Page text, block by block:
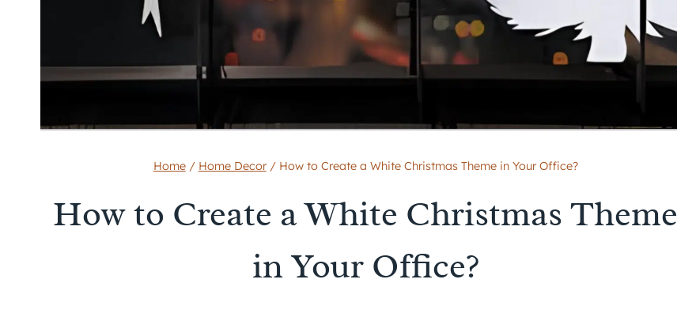
Home / Home Decor / How to Create a White Christmas Theme in Your Office?
How to Create a White Christmas Theme
in Your Office?